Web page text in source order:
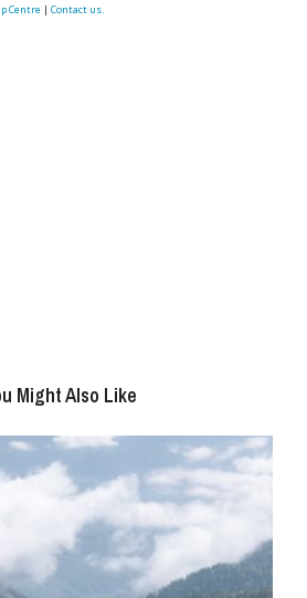
Centre |Contact us.
Might Also Like